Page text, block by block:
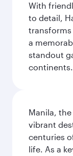
With
to detail,
transforms
a
standout
continents.
Manila,
vibrant
centuries
life. As a